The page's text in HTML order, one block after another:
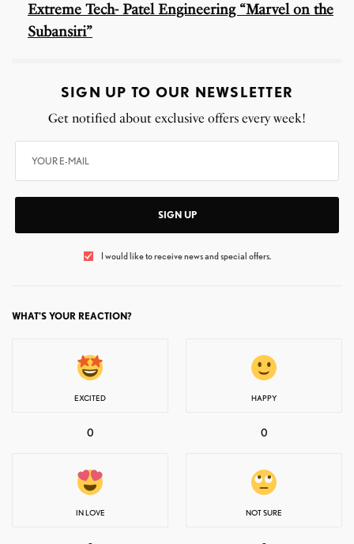
Extreme Tech- Patel Engineering “Marvel on the
Subansiri”
SIGN UP TO OUR NEWSLETTER
Get notified about exclusive offers every week!
SIGN UP
I would like to receive news and special offers.
WHAT'S YOUR REACTION?
EXCITED
0
HAPPY
0
IN LOVE NOT SURE